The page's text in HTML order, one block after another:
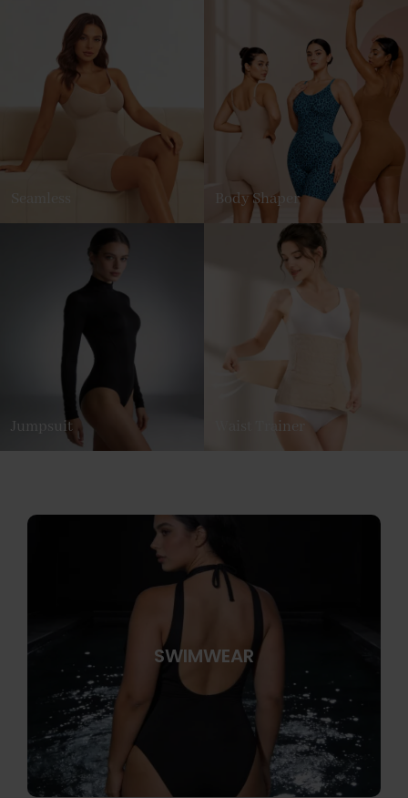
Body Shaper
Jumpsuit Waist Trainer
SWIMWEAR